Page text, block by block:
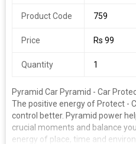
Product Code 759
Price Rs 99
Quantity 1
Pyramid Car Pyramid - Car
The positive energy of Protect -
control better. Pyramid power
crucial moments and balance
energy of place, time and